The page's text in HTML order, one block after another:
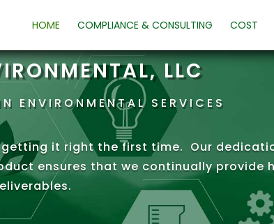
HOME COMPLIANCE & CONSULTING COST
LLC
ENVIRONMENTAL SERVICES
getting it right the first time. Our
ensures that we continually provide